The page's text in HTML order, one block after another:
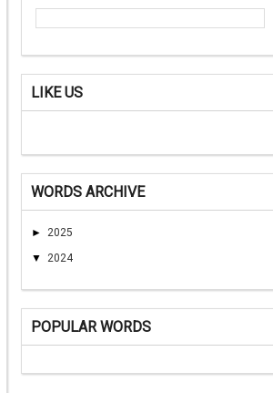
LIKE US
WORDS ARCHIVE
► 2025
▼ 2024
POPULAR WORDS